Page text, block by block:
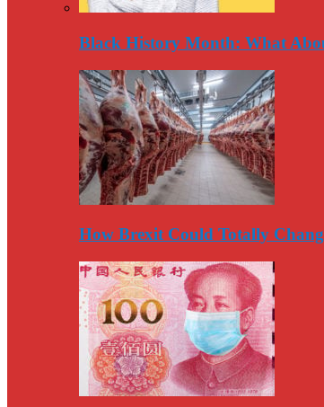
Black History Month: What
How Brexit Could Totally